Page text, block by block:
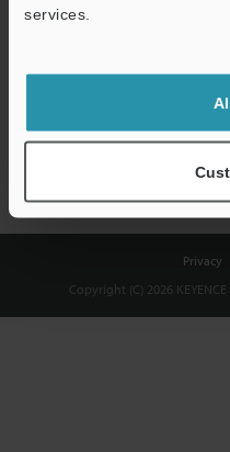
services.
shared.
Privacy
Copyright (C) 2026